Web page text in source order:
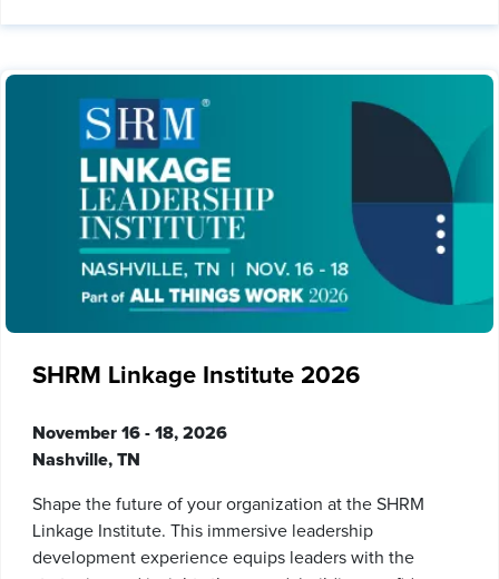
SHRM Linkage Institute 2026
November 16 - 18, 2026
Nashville, TN
Shape the future of your organization at the SHRM
Linkage Institute. This immersive leadership
development experience equips leaders with the